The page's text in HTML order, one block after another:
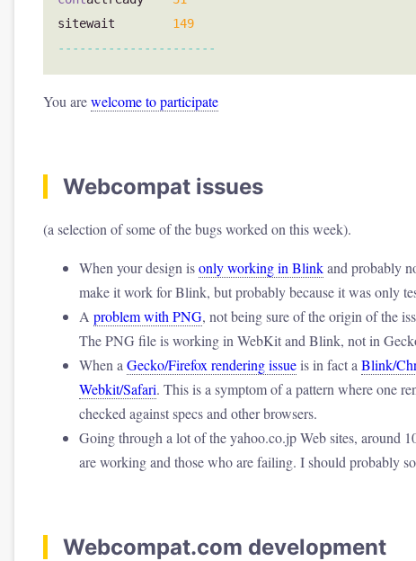
sitewait
149
----------------------
You arewelcome to participate
Webcompat issues
(a selection of some of the bugs worked on this week).
When your design isonly working in Blinkand probably
make it work for Blink, but probably because it was only
A problem with PNG, not being sure of the origin of the
The PNG file is working in WebKit and Blink, not in
When a Gecko/Firefox rendering issueis in fact a Blink/
Webkit/Safari. This is a symptom of a pattern where one
checked against specs and other browsers.
Going through a lot of the yahoo.co.jp Web sites, around
are working and those who are failing. I should probably
Webcompat.com development